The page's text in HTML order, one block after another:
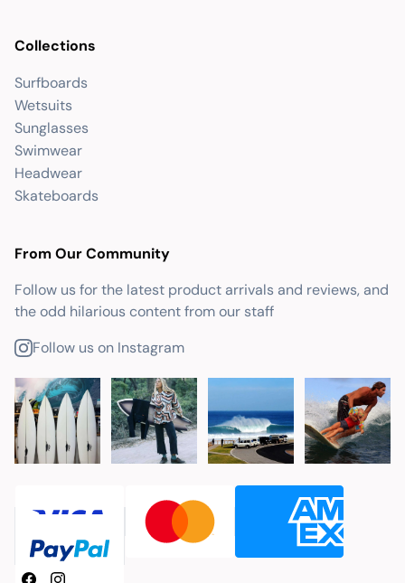
Collections
Surfboards
Wetsuits
Sunglasses
Swimwear
Headwear
Skateboards
From Our Community
Follow us for the latest product arrivals and reviews, and
the odd hilarious content from our staff
Follow us on Instagram